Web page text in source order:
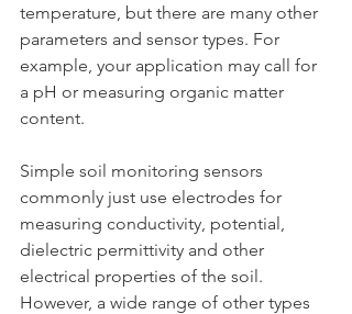
temperature, but there are many other
parameters and sensor types. For
example, your application may call for
a pH or measuring organic matter
content.
Simple soil monitoring sensors
commonly just use electrodes for
measuring conductivity, potential,
dielectric permittivity and other
electrical properties of the soil.
However, a wide range of other types